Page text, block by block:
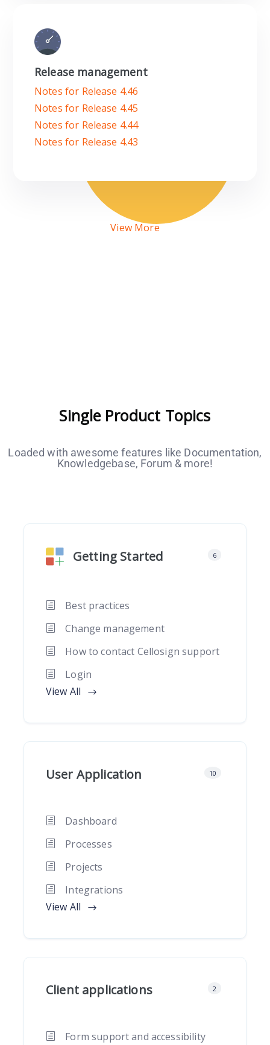
Release management
Notes for Release 4.46
Notes for Release 4.45
Notes for Release 4.44
Notes for Release 4.43
View More
Single Product Topics
Loaded with awesome features like Documentation,
Knowledgebase, Forum & more!
Getting Started 6
Best practices
Change management
How to contact Cellosign support
Login
View All
User Application 10
Dashboard
Processes
Projects
Integrations
View All
Client applications 2
Form support and accessibility